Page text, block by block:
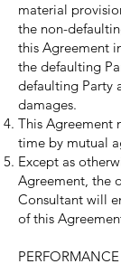
material
the non-
this Agreement
the defaulting
defaulting Party
damages.
This Agreement
time by mutual
Except as
Agreement, the
Consultant will
of this
PERFORMANCE